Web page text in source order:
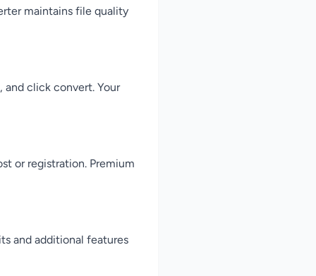
maintains file quality
and click convert. Your
or registration. Premium
and additional features